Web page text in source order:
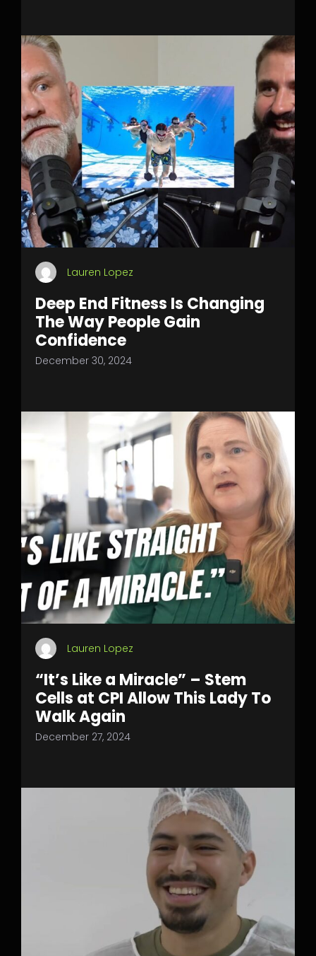
Lauren Lopez
Deep End Fitness Is Changing
The Way People Gain
Confidence
December 30, 2024
Lauren Lopez
“It’s Like a Miracle” – Stem
Cells at CPI Allow This Lady To
Walk Again
December 27, 2024